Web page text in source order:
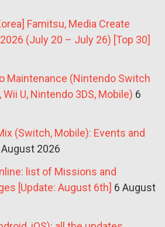
Famitsu, Media Create
(July 20 – July 26) [Top 30]
Maintenance (Nintendo Switch
U, Nintendo 3DS, Mobile) 6
(Switch, Mobile): Events and
August 2026
list of Missions and
[Update: August 6th] 6 August